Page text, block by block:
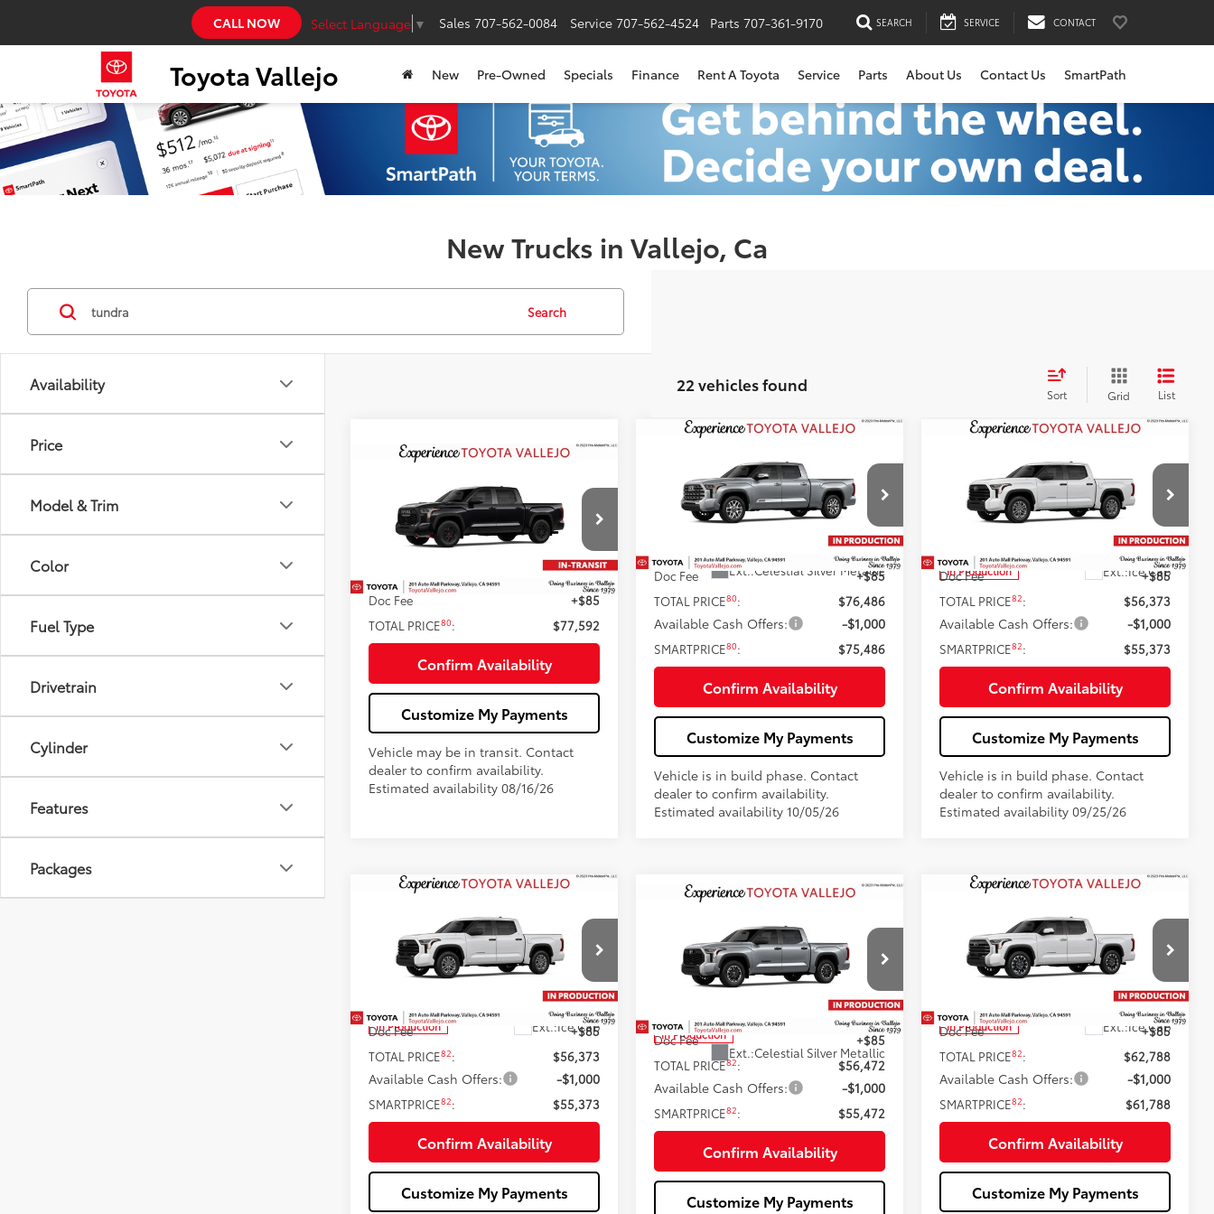
Toyota Vallejo
CALL NOW Select Language ▼ Sales 707-562-0084 Service 707-562-4524 Parts 707-361-9170 SEARCH SERVICE CONTACT
New Pre-Owned Specials Finance Rent A Toyota Service Parts About Us Contact Us SmartPath
New Trucks in Vallejo, Ca
Availability
Price
Model & Trim
Color
Fuel Type
Drivetrain
Cylinder
Features
Packages
Search
22 vehicles found Sort Grid List
FORCE MAXTundra TRD
5TFPC5DB5TX147571Stock:69379
Midnight Black Metallic
$77,592
SMARTPRICE:
Less
Total SRP
$77,507
Doc Fee
+$85
TOTAL PRICE80: $77,592
Confirm Availability
Customize My Payments
Vehicle may be in transit. Contact
dealer to confirm availability.
Estimated availability 08/16/26
Compare Vehicle
FORCE MAXTundra 1794
Edition
5TFMC5EC8TX36C005
Ext.:Celestial Silver Metallic
$75,486
SMARTPRICE:
Less
Total SRP
$76,401
Doc Fee
+$85
TOTAL PRICE80: $76,486
Available Cash Offers: -$1,000
SMARTPRICE80: $75,486
Confirm Availability
Customize My Payments
Vehicle is in build phase. Contact
dealer to confirm availability.
Estimated availability 10/05/26
Compare Vehicle
Toyota TundraSR5
Price Drop
In Production Ext.:Ice Cap
$55,373
SMARTPRICE:
Less
Total SRP
$56,288
Doc Fee
+$85
TOTAL PRICE82: $56,373
Available Cash Offers: -$1,000
SMARTPRICE82: $55,373
Confirm Availability
Customize My Payments
Vehicle is in build phase. Contact
dealer to confirm availability.
Estimated availability 09/25/26
Compare Vehicle
Toyota TundraSR5
Price Drop
In Production Ext.:Ice Cap
$55,373
SMARTPRICE:
Less
Total SRP
$56,288
Doc Fee
+$85
TOTAL PRICE82: $56,373
Available Cash Offers: -$1,000
SMARTPRICE82: $55,373
Confirm Availability
Customize My Payments
Compare Vehicle
Toyota TundraSR5
Price Drop
In Production
Ext.:Celestial Silver Metallic
$55,472
SMARTPRICE:
Less
Total SRP
$56,387
Doc Fee
+$85
TOTAL PRICE82: $56,472
Available Cash Offers: -$1,000
SMARTPRICE82: $55,472
Confirm Availability
Customize My Payments
Compare Vehicle
Toyota Tundra
Limited
Price Drop
In Production Ext.:Ice Cap
$61,788
SMARTPRICE:
Less
Total SRP
$62,703
Doc Fee
+$85
TOTAL PRICE82: $62,788
Available Cash Offers: -$1,000
SMARTPRICE82: $61,788
Confirm Availability
Customize My Payments
Compare Vehicle